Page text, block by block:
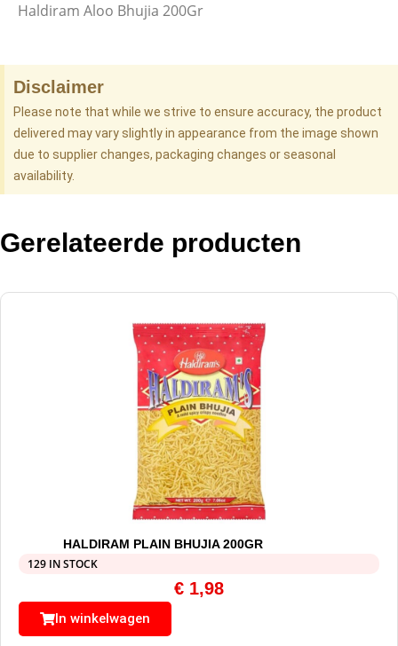
Haldiram Aloo Bhujia 200Gr
Disclaimer
Please note that while we strive to ensure accuracy, the product
delivered may vary slightly in appearance from the image shown
due to supplier changes, packaging changes or seasonal
availability.
Gerelateerde producten
HALDIRAM PLAIN BHUJIA 200GR
129 IN STOCK
€ 1,98
In winkelwagen